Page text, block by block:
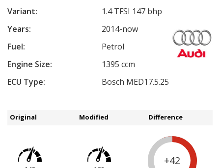
Variant:
1.4 TFSI 147 bhp
Years:
2014-now
Fuel:
Petrol
Engine Size:
1395 ccm
ECU Type:
Bosch MED17.5.25
Original Modified Difference
+42